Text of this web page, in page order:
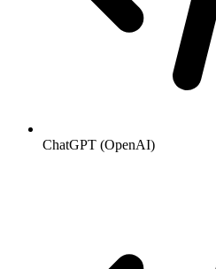
ChatGPT (OpenAI)